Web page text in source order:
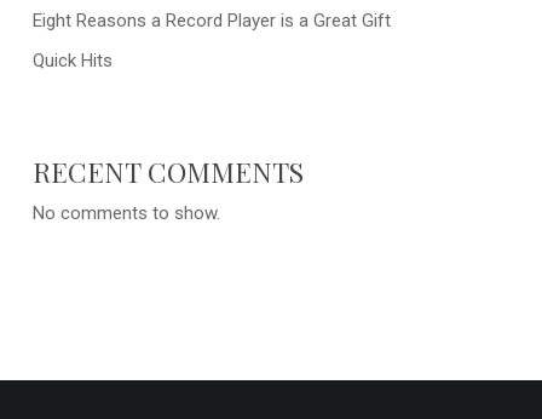
Eight Reasons a Record Player is a Great Gift
Quick Hits
RECENT COMMENTS
No comments to show.